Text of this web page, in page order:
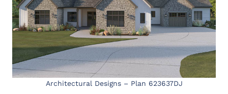
Architectural Designs – Plan 623637DJ